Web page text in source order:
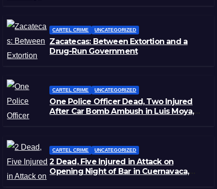
CARTEL CRIME UNCATEGORIZED
Zacatecas: Between Extortion and a
Drug-Run Government
CARTEL CRIME UNCATEGORIZED
One Police Officer Dead, Two Injured
After Car Bomb Ambush in Luis Moya,
CARTEL CRIME UNCATEGORIZED
2 Dead, Five Injured in Attack on
Opening Night of Bar in Cuernavaca,